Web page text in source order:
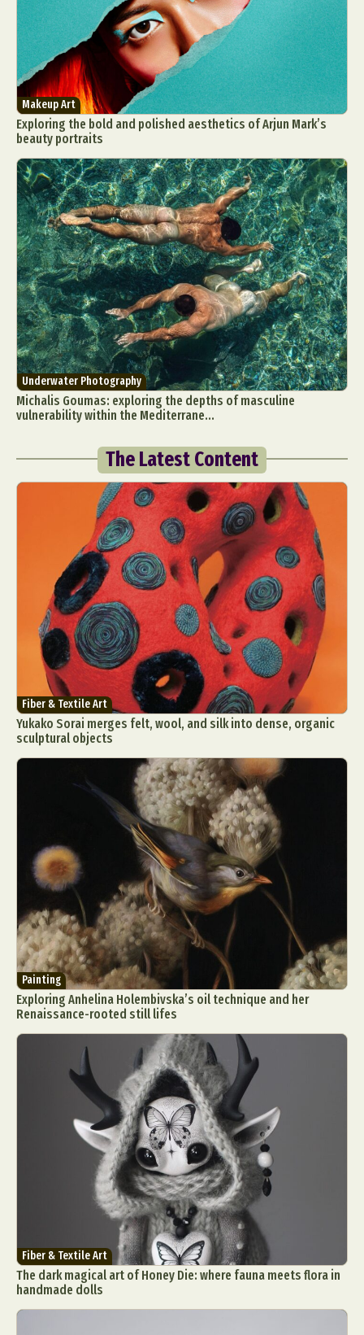
Makeup Art
Exploring the bold and polished aesthetics of Arjun Mark’s
beauty portraits
Underwater Photography
Michalis Goumas: exploring the depths of masculine
vulnerability within the Mediterrane...
The Latest Content
Fiber & Textile Art
Yukako Sorai merges felt, wool, and silk into dense, organic
sculptural objects
Painting
Exploring Anhelina Holembivska’s oil technique and her
Renaissance-rooted still lifes
Fiber & Textile Art
The dark magical art of Honey Die: where fauna meets flora in
handmade dolls